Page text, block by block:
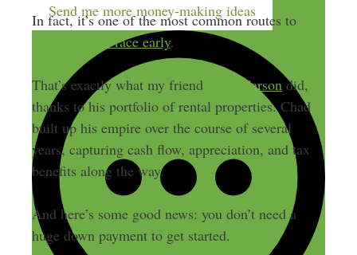
Send me more money-making ideas
In fact, it’s one of the most common routes to
escape the rat race early.
That’s exactly what my friend Chad Carsondid,
thanks to his portfolio of rental properties. Chad
built up his empire over the course of several
years, capturing cash flow, appreciation, and tax
benefits along the way.
And here’s some good news: you don’t need a
huge down payment to get started.